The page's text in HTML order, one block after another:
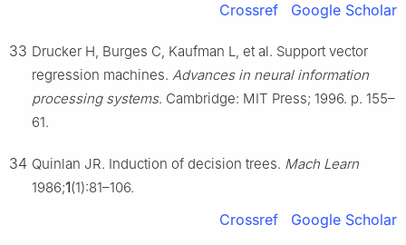
Crossref Google Scholar
33 Drucker H, Burges C, Kaufman L, et al. Support vector
regression machines. Advances in neural information
processing systems. Cambridge: MIT Press; 1996. p. 155–
61.
34 Quinlan JR. Induction of decision trees. Mach Learn
1986;1(1):81–106.
Crossref Google Scholar